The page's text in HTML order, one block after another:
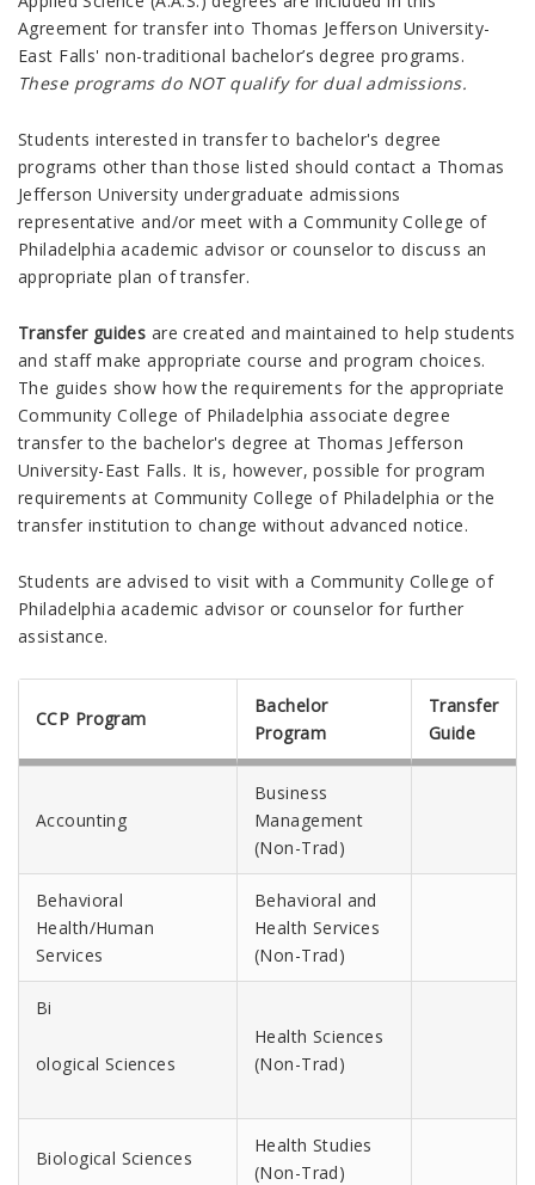
Agreement for transfer into Thomas Jefferson University-
East Falls' non-traditional bachelor’s degree programs.
These programs do NOT qualify for dual admissions.
Students interested in transfer to bachelor's degree
programs other than those listed should contact a Thomas
Jefferson University undergraduate admissions
representative and/or meet with a Community College of
Philadelphia academic advisor or counselor to discuss an
appropriate plan of transfer.
Transfer guides are created and maintained to help students
and staff make appropriate course and program choices.
The guides show how the requirements for the appropriate
Community College of Philadelphia associate degree
transfer to the bachelor's degree at Thomas Jefferson
University-East Falls. It is, however, possible for program
requirements at Community College of Philadelphia or the
transfer institution to change without advanced notice.
Students are advised to visit with a Community College of
Philadelphia academic advisor or counselor for further
assistance.
CCP Program
Bachelor
Program
Transfer
Guide
Accounting
Business
Management
(Non-Trad)
Behavioral
Health/Human
Services
Behavioral and
Health Services
(Non-Trad)
Bi
ological Sciences
Health Sciences
(Non-Trad)
Biological Sciences
Health Studies
(Non-Trad)